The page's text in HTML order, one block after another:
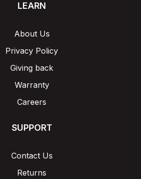
LEARN
About Us
Privacy Policy
Giving back
Warranty
Careers
SUPPORT
Contact Us
Returns